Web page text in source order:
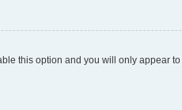
this option and you will only appear